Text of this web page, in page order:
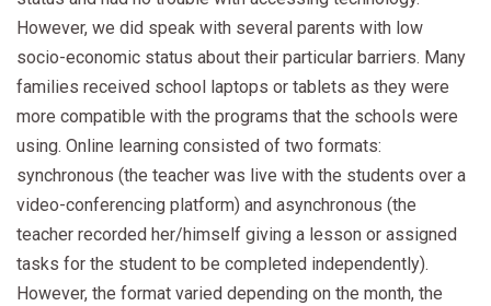
However, we did speak with several parents with low
socio-economic status about their particular barriers. Many
families received school laptops or tablets as they were
more compatible with the programs that the schools were
using. Online learning consisted of two formats:
synchronous (the teacher was live with the students over a
video-conferencing platform) and asynchronous (the
teacher recorded her/himself giving a lesson or assigned
tasks for the student to be completed independently).
However, the format varied depending on the month, the